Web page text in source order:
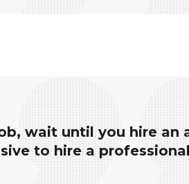
wait until you hire an
to hire a professional